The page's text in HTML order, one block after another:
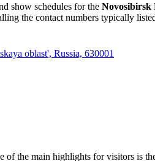
show schedules for the Novosibirsk
the contact numbers typically
oblast', Russia, 630001
of the main highlights for visitors is